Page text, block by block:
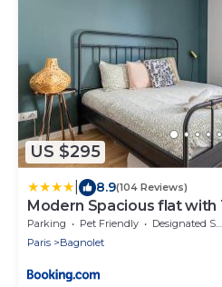
US $295
8.9(104 Reviews)
Modern Spacious flat with
Metro
Parking Pet Friendly
Designated Smoking Area
Paris
Bagnolet